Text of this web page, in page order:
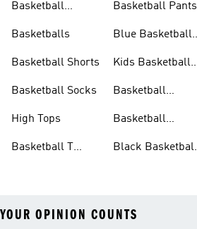
Basketball
Basketballs
Basketball Shorts
Basketball Socks
High Tops
Basketball T
Basketball Pants
Blue Basketball
Kids Basketball
Basketball
Basketball
Black Basketball
YOUR OPINION COUNTS